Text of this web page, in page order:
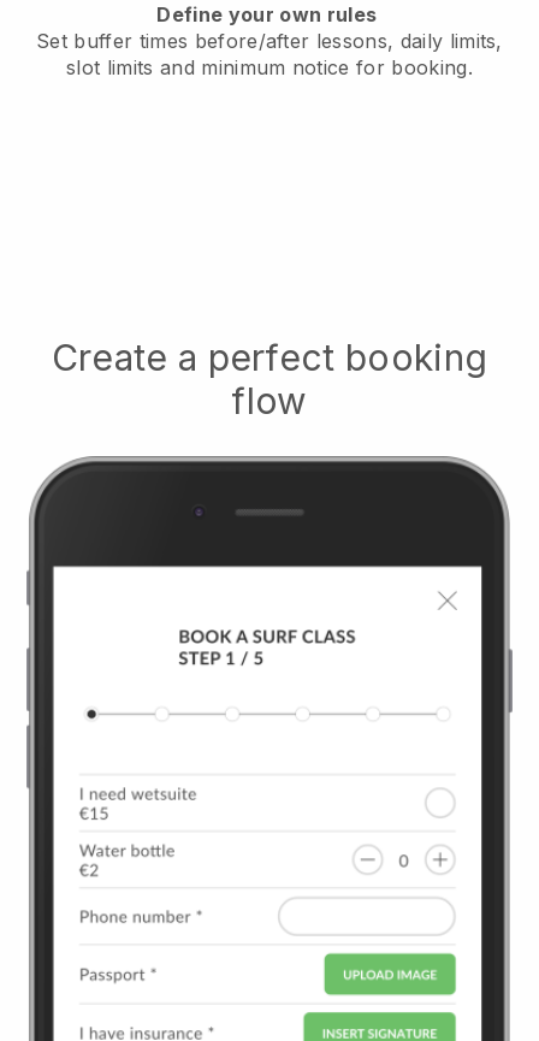
Define your own rules
Set buffer times before/after lessons, daily limits,
slot limits and minimum notice for booking.
Create a perfect booking
flow